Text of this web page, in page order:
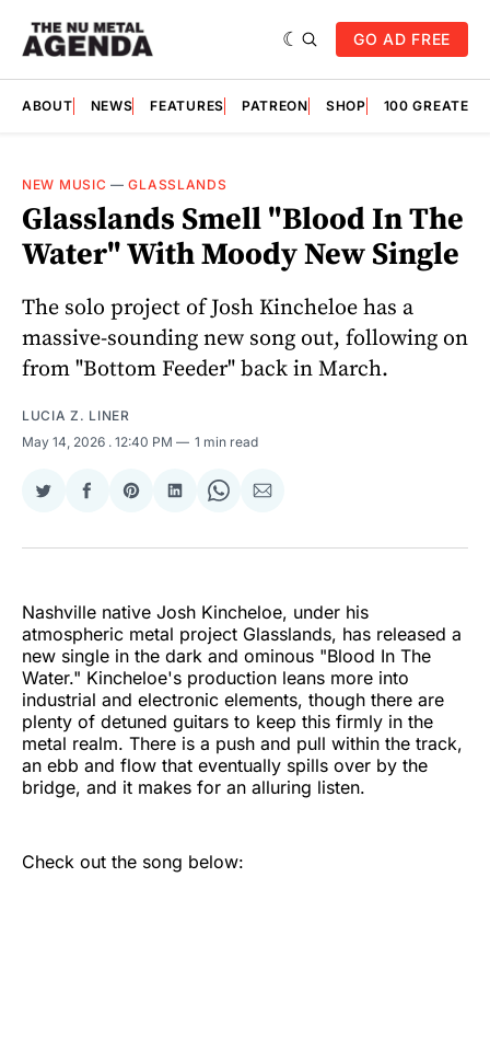
GO AD FREE
ABOUT NEWS FEATURES PATREON SHOP 100
NEW MUSIC —GLASSLANDS
Glasslands Smell "Blood In The
Water" With Moody New Single
The solo project of Josh Kincheloe has a
massive-sounding new song out, following on
from "Bottom Feeder" back in March.
LUCIA Z. LINER
May 14, 2026 . 12:40 PM 1 min read
Share
Twitter
Share
Facebook
Share
Pinterest
Share
LinkedIn
Share
WhatsApp
Share
Email
Nashville native Josh Kincheloe, under his
atmospheric metal project Glasslands, has released a
new single in the dark and ominous "Blood In The
Water." Kincheloe's production leans more into
industrial and electronic elements, though there are
plenty of detuned guitars to keep this firmly in the
metal realm. There is a push and pull within the track,
an ebb and flow that eventually spills over by the
bridge, and it makes for an alluring listen.
Check out the song below: